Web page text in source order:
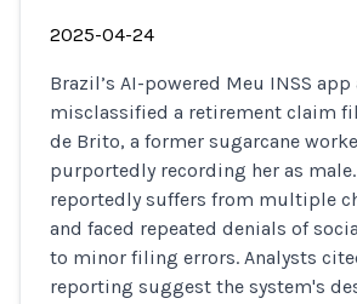
2025-04-24
Brazil’s AI-powered Meu INSS
misclassified a retirement claim
de Brito, a former sugarcane
purportedly recording her as
reportedly suffers from multiple
and faced repeated denials of
to minor filing errors. Analysts
reporting suggest the system's